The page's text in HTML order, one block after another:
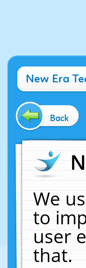
New Era
Back
We
to
user
that.